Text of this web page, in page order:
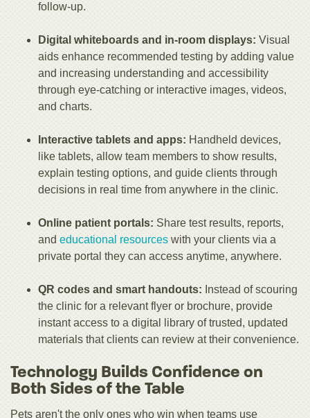
follow-up.
Digital whiteboards and in-room displays: Visual
aids enhance recommended testing by adding value
and increasing understanding and accessibility
through eye-catching or interactive images, videos,
and charts.
Interactive tablets and apps: Handheld devices,
like tablets, allow team members to show results,
explain testing options, and guide clients through
decisions in real time from anywhere in the clinic.
Online patient portals: Share test results, reports,
and educational resources with your clients via a
private portal they can access anytime, anywhere.
QR codes and smart handouts: Instead of scouring
the clinic for a relevant flyer or brochure, provide
instant access to a digital library of trusted, updated
materials that clients can review at their convenience.
Technology Builds Confidence on
Both Sides of the Table
Pets aren't the only ones who win when teams use